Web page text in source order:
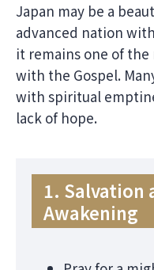
Japan may be a
advanced nation
it remains one of
with the Gospel.
with spiritual
lack of hope.
1. Salvation
Awakening